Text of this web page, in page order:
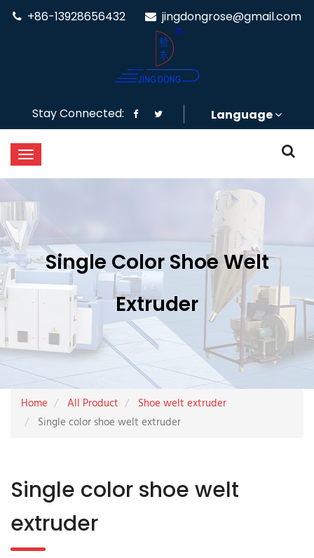
+86-13928656432 jingdongrose@gmail.com
Stay Connected: Language
Single Color Shoe Welt
Extruder
Home All Product
Shoe welt extruder
Single color shoe welt extruder
Single color shoe welt
extruder